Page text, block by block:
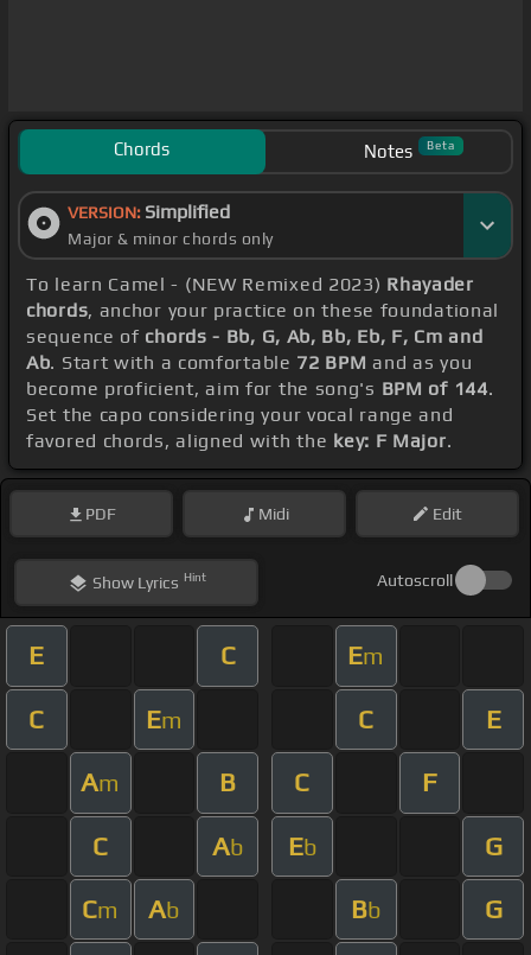
Chords Notes Beta
VERSION: Simplified
Major & minor chords only
To learn Camel - (NEW Remixed 2023) Rhayader
chords, anchor your practice on these foundational
sequence of chords - Bb, G, Ab, Bb, Eb, F, Cm and
Ab. Start with a comfortable 72 BPM and as you
become proficient, aim for the song's BPM of 144.
Set the capo considering your vocal range and
favored chords, aligned with the key: F Major.
PDF Midi Edit
ShowLyrics Hint Autoscroll
E C Em
C Em C E
Am B C F
C Ab Eb G
Cm Ab Bb G